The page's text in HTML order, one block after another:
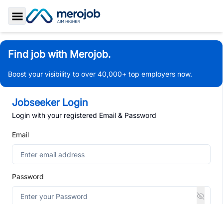
Toggle Sidebar
Find job with Merojob.
Boost your visibility to over 40,000+ top employers now.
Jobseeker Login
Login with your registered Email & Password
Email
Password